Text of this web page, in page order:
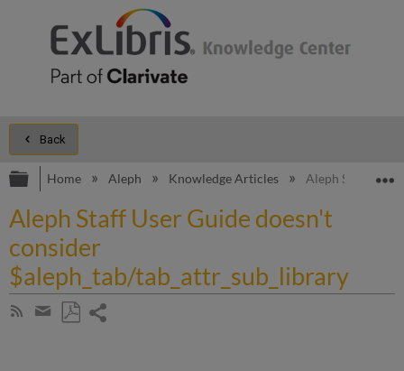
Back
Expand/collapse global hierarchy
Home Aleph Knowledge Articles Aleph Staff User
Aleph Staff User Guide doesn't
consider
$aleph_tab/tab_attr_sub_library
Subscribe
Share